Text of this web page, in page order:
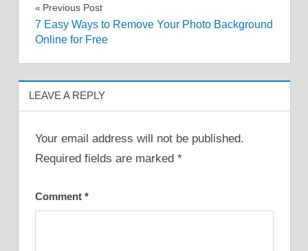
Post
navigation
Previous Post
7 Easy Ways to Remove Your Photo Background
Online for Free
LEAVE A REPLY
Your email address will not be published.
Required fields are marked *
Comment *